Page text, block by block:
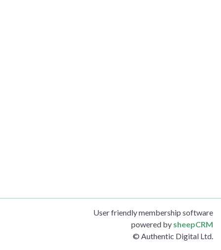
User friendly membership software
powered by sheepCRM
© Authentic Digital Ltd.